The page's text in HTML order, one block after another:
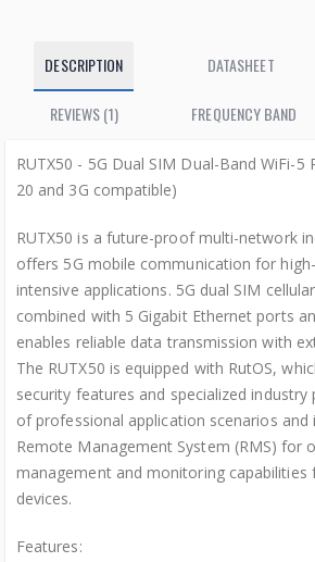
DESCRIPTION DATASHEET
REVIEWS (1) FREQUENCY BAND
RUTX50 - 5G Dual SIM Dual-Band WiFi-5
20 and 3G compatible)
RUTX50 is a future-proof multi-network
offers 5G mobile communication for
intensive applications. 5G dual SIM
combined with 5 Gigabit Ethernet ports
enables reliable data transmission with
The RUTX50 is equipped with RutOS,
security features and specialized
of professional application scenarios
Remote Management System (RMS) for
management and monitoring
devices.
Features: